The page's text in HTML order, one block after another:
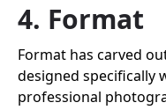
4. Format
Format has carved
designed specifically
professional